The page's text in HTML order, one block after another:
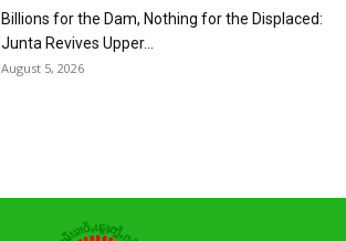
Billions for the Dam, Nothing for the Displaced:
Junta Revives Upper...
August 5, 2026